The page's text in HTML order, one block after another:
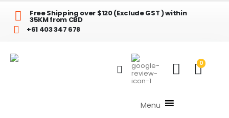
Free Shipping over $120 (Exclude GST ) within
35KM from CBD
+61 403 347 678
0
Menu